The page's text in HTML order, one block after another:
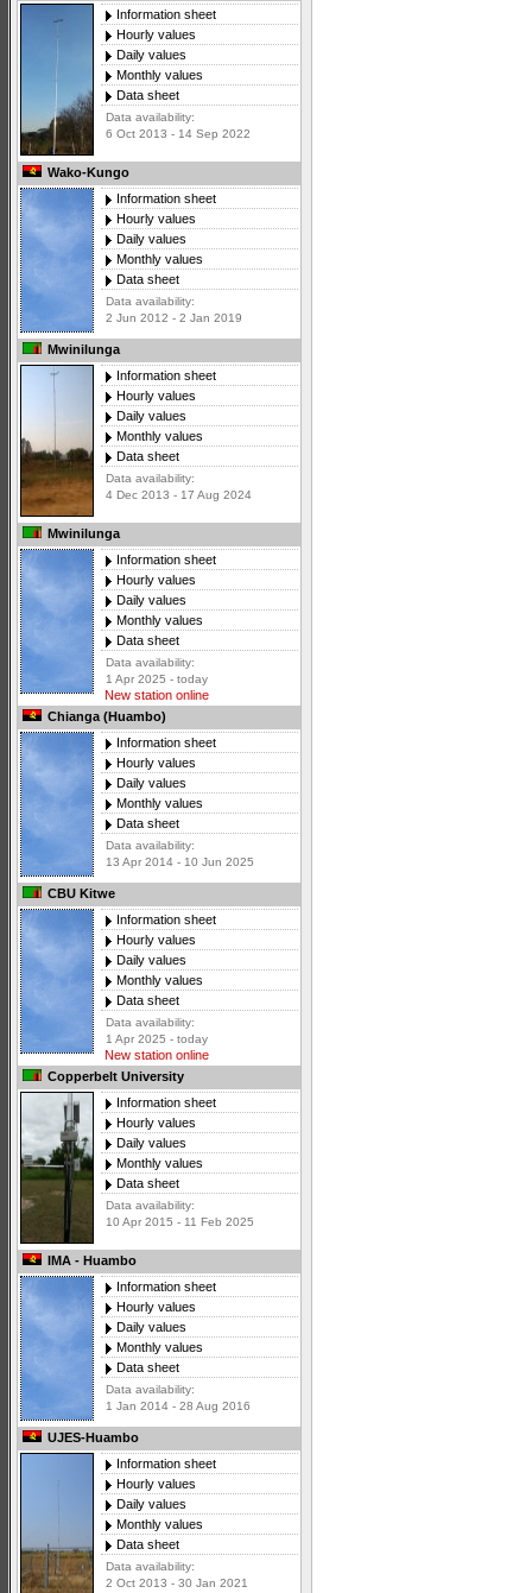
Information sheet
Hourly values
Daily values
Monthly values
Data sheet
Data availability:
6 Oct 2013 - 14 Sep 2022
Wako-Kungo
Information sheet
Hourly values
Daily values
Monthly values
Data sheet
Data availability:
2 Jun 2012 - 2 Jan 2019
Mwinilunga
Information sheet
Hourly values
Daily values
Monthly values
Data sheet
Data availability:
4 Dec 2013 - 17 Aug 2024
Mwinilunga
Information sheet
Hourly values
Daily values
Monthly values
Data sheet
Data availability:
1 Apr 2025 - today
New station online
Chianga (Huambo)
Information sheet
Hourly values
Daily values
Monthly values
Data sheet
Data availability:
13 Apr 2014 - 10 Jun 2025
CBU Kitwe
Information sheet
Hourly values
Daily values
Monthly values
Data sheet
Data availability:
1 Apr 2025 - today
New station online
Copperbelt University
Information sheet
Hourly values
Daily values
Monthly values
Data sheet
Data availability:
10 Apr 2015 - 11 Feb 2025
IMA - Huambo
Information sheet
Hourly values
Daily values
Monthly values
Data sheet
Data availability:
1 Jan 2014 - 28 Aug 2016
UJES-Huambo
Information sheet
Hourly values
Daily values
Monthly values
Data sheet
Data availability:
2 Oct 2013 - 30 Jan 2021